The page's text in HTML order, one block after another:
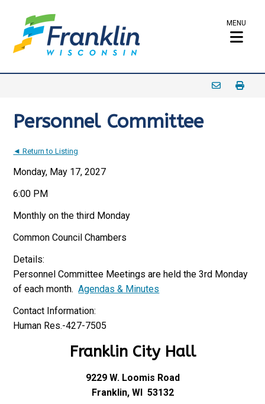
MENU
Personnel Committee
◄ Return to Listing
Monday, May 17, 2027
6:00 PM
Monthly on the third Monday
Common Council Chambers
Details:
Personnel Committee Meetings are held the 3rd Monday
of each month.Agendas & Minutes
Contact Information:
Human Res.-427-7505
Franklin City Hall
9229 W. Loomis Road
Franklin, WI 53132